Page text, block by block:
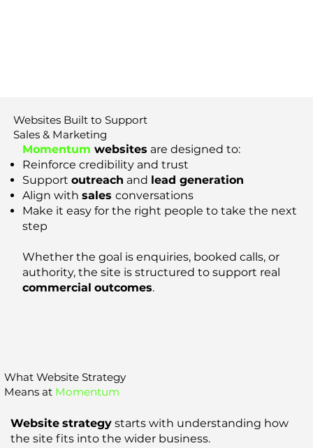
What Website Strategy
Means at Momentum
Website strategystarts with understanding how
the site fits into the wider business.
Websites Built to Support
Sales & Marketing
Momentum websites are designed to:
Reinforce credibility and trust
Support outreach and lead generation
Align with sales conversations
Make it easy for the right people to take the next
step
Whether the goal is enquiries, booked calls, or
authority, the site is structured to support real
commercial outcomes.